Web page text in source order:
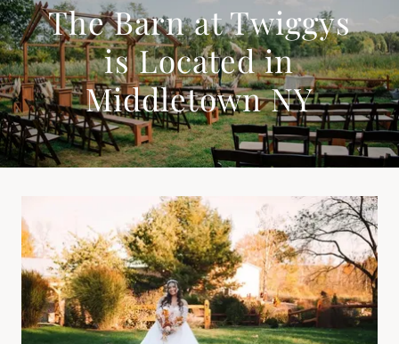
The Barn at Twiggys
is Located in
Middletown NY